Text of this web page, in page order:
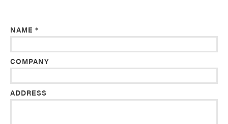
OF
THE
ASHTON
GROUP
NAME *
COMPANY
ADDRESS